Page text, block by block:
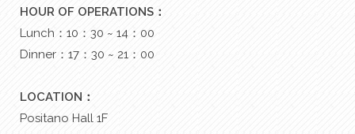
HOUR OF OPERATIONS：
Lunch：10：30 ~ 14：00
Dinner：17：30 ~ 21：00
LOCATION：
Positano Hall 1F